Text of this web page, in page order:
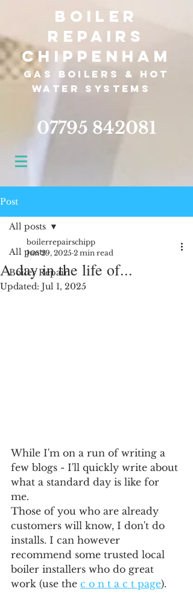
Boiler
Repairs
Chippenham
Gas boilers &
hot
water systems
07795 842081
Post
All posts
Boiler Repair
All posts
A day in the life of...
boilerrepairschipp
Jun 29, 2025 2 min read
Updated: Jul 1, 2025
While I'm on a run of writing a
few blogs - I'll quickly write about
what a standard day is like for
me.
Those of you who are already
customers will know, I don't do
installs. I can however
recommend some trusted local
boiler installers who do great
work (use the c o n t a c t page).